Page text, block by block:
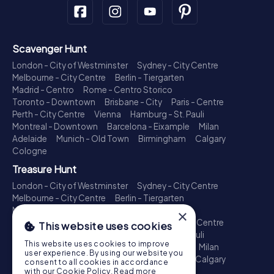
Scavenger Hunt
London - City of Westminster
Sydney - City Centre
Melbourne - City Centre
Berlin - Tiergarten
Madrid - Centro
Rome - Centro Storico
Toronto - Downtown
Brisbane - City
Paris - Centre
Perth - City Centre
Vienna
Hamburg - St. Pauli
Montreal - Downtown
Barcelona - Eixample
Milan
Adelaide
Munich - Old Town Birmingham
Calgary
Cologne
Treasure Hunt
London - City of Westminster
Sydney - City Centre
Melbourne - City Centre
Berlin - Tiergarten
Madrid - Centro
Toronto - Downtown
Brisbane - City
Paris - Centre
Perth - City Centre
Hamburg - St. Pauli
Montreal - Downtown
Barcelona - Eixample
Milan
Adelaide
Munich - Old Town Birmingham
Calgary
Cologne
×
This website uses cookies
This website uses cookies to improve
user experience. By using our website you
consent to all cookies in accordance
with our Cookie Policy. Read more